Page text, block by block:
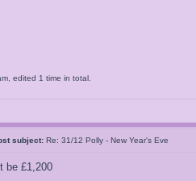
edited 1 time in total.
subject: Re: 31/12 Polly - New Year's Eve
be £1,200